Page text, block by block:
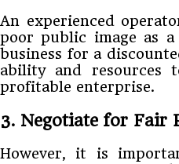
An experienced
poor public image as
business for a
ability and
profitable enterprise.
3. Negotiate for Fair
However, it is